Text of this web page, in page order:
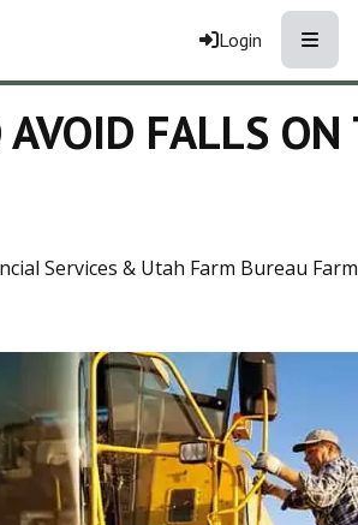
Login
AVOID FALLS ON
Services & Utah Farm Bureau